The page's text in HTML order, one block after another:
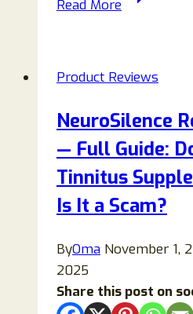
Read More
(2026):
Ingredients,
Side
Effects
&
Real
Product Reviews
NeuroSilence
— Full Guide:
Tinnitus
Is It a Scam?
ByOma November 1,
2025
Share this post on